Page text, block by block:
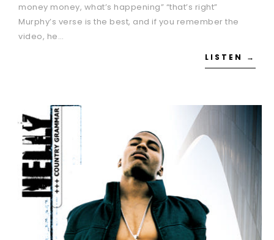
money money, what’s happening” “that’s right”
Murphy’s verse is the best, and if you remember the
video, he…
LISTEN →